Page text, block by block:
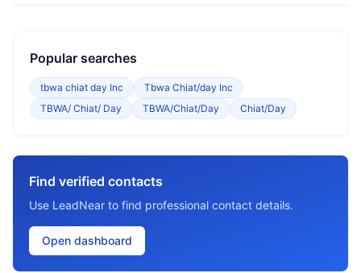
Popular searches
tbwa chiat day Inc
Tbwa Chiat/day Inc
TBWA/ Chiat/ Day
TBWA/Chiat/Day Chiat/Day
Find verified contacts
Use LeadNear to find professional contact details.
Open dashboard